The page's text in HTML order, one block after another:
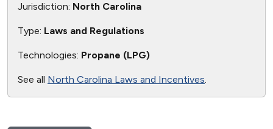
Jurisdiction: North Carolina
Type: Laws and Regulations
Technologies: Propane (LPG)
See all North Carolina Laws and Incentives.